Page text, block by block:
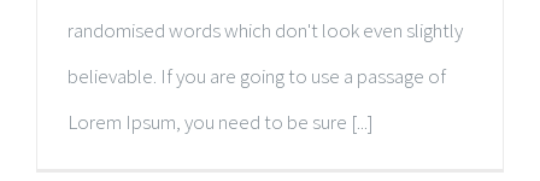
randomised words which don't look even slightly
believable. If you are going to use a passage of
Lorem Ipsum, you need to be sure [...]